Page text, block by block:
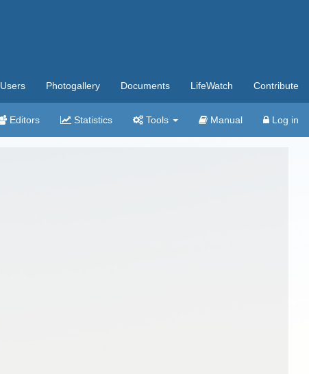
Users Photogallery Documents LifeWatch Contribute
Editors Statistics Tools Manual Log in